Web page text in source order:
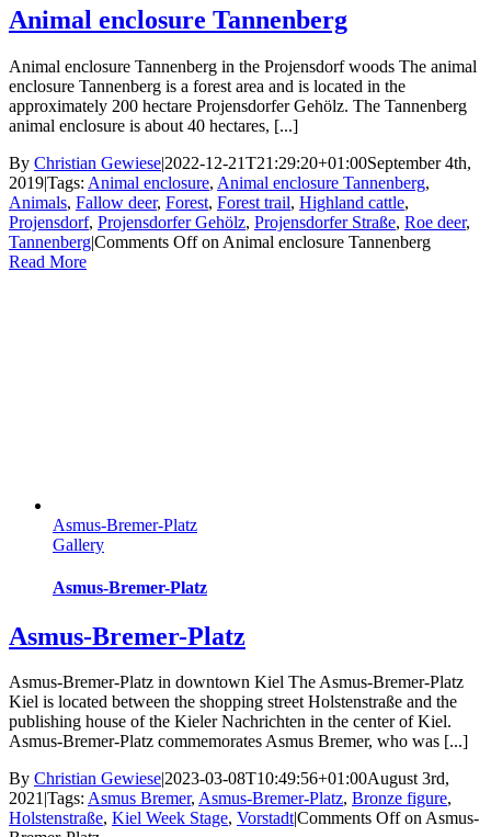
Animal enclosure Tannenberg
Animal enclosure Tannenberg in the Projensdorf woods The animal
enclosure Tannenberg is a forest area and is located in the
approximately 200 hectare Projensdorfer Gehölz. The Tannenberg
animal enclosure is about 40 hectares, [...]
By Christian Gewiese|2022-12-21T21:29:20+01:00September 4th,
2019|Tags: Animal enclosure, Animal enclosure Tannenberg,
Animals, Fallow deer, Forest, Forest trail, Highland cattle,
Projensdorf, Projensdorfer Gehölz, Projensdorfer Straße, Roe deer,
Tannenberg|Comments Offon Animal enclosure Tannenberg
Read More
Asmus-Bremer-Platz
Gallery
Asmus-Bremer-Platz
Asmus-Bremer-Platz
Asmus-Bremer-Platz in downtown Kiel The Asmus-Bremer-Platz
Kiel is located between the shopping street Holstenstraße and the
publishing house of the Kieler Nachrichten in the center of Kiel.
Asmus-Bremer-Platz commemorates Asmus Bremer, who was [...]
By Christian Gewiese|2023-03-08T10:49:56+01:00August 3rd,
2021|Tags: Asmus Bremer, Asmus-Bremer-Platz, Bronze figure,
Holstenstraße, Kiel Week Stage, Vorstadt|Comments Offon Asmus-